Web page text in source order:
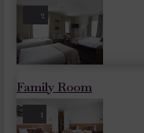
2
1
Family Room